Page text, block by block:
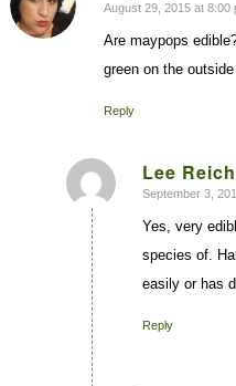
says:
August 29, 2015 at 8:00
Are maypops
green on the
Reply
Lee Reich
says:
September 3,
Yes, very
species of.
easily or has
Reply